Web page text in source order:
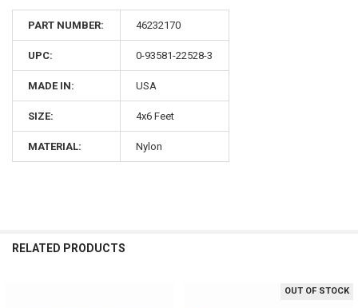
PART NUMBER: 46232170
UPC: 0-93581-22528-3
MADE IN: USA
SIZE: 4x6 Feet
MATERIAL: Nylon
RELATED PRODUCTS
OUT OF STOCK